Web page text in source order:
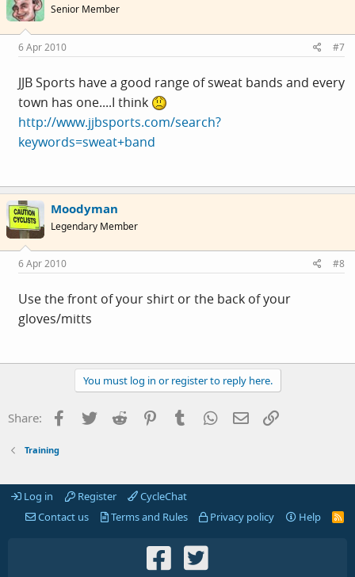
Senior Member
6 Apr 2010 #7
JJB Sports have a good range of sweat bands and every
town has one....I think
http://www.jjbsports.com/search?
keywords=sweat+band
Moodyman
Legendary Member
6 Apr 2010 #8
Use the front of your shirt or the back of your
gloves/mitts
You must log in or register to reply here.
Share: Facebook
Twitter Reddit PinterestTumblr WhatsApp
Email
Training
Log in Register
CycleChat
Contact us
Terms and Rules Privacy policy Help
R